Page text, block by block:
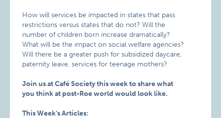
How will services be impacted in states that pass
restrictions versus states that do not? Will the
number of children born increase dramatically?
What will be the impact on social welfare agencies?
Will there be a greater push for subsidized daycare,
paternity leave, services for teenage mothers?
Join us at Café Society this week to share what
you think at post-Roe world would look like.
This Week’s Articles: